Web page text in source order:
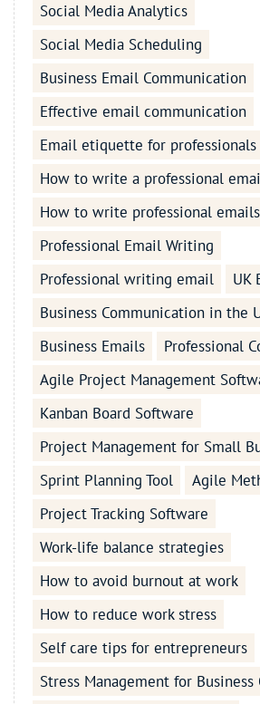
Social Media Analytics
Social Media Scheduling
Business Email Communication
Effective email communication
Email etiquette for professionals
How to write a professional
How to write professional emails
Professional Email Writing
Professional writing email
UK
Business Communication in the
Business Emails
Professional
Agile Project Management
Kanban Board Software
Project Management for Small
Sprint Planning Tool
Agile
Project Tracking Software
Work-life balance strategies
How to avoid burnout at work
How to reduce work stress
Self care tips for entrepreneurs
Stress Management for Business